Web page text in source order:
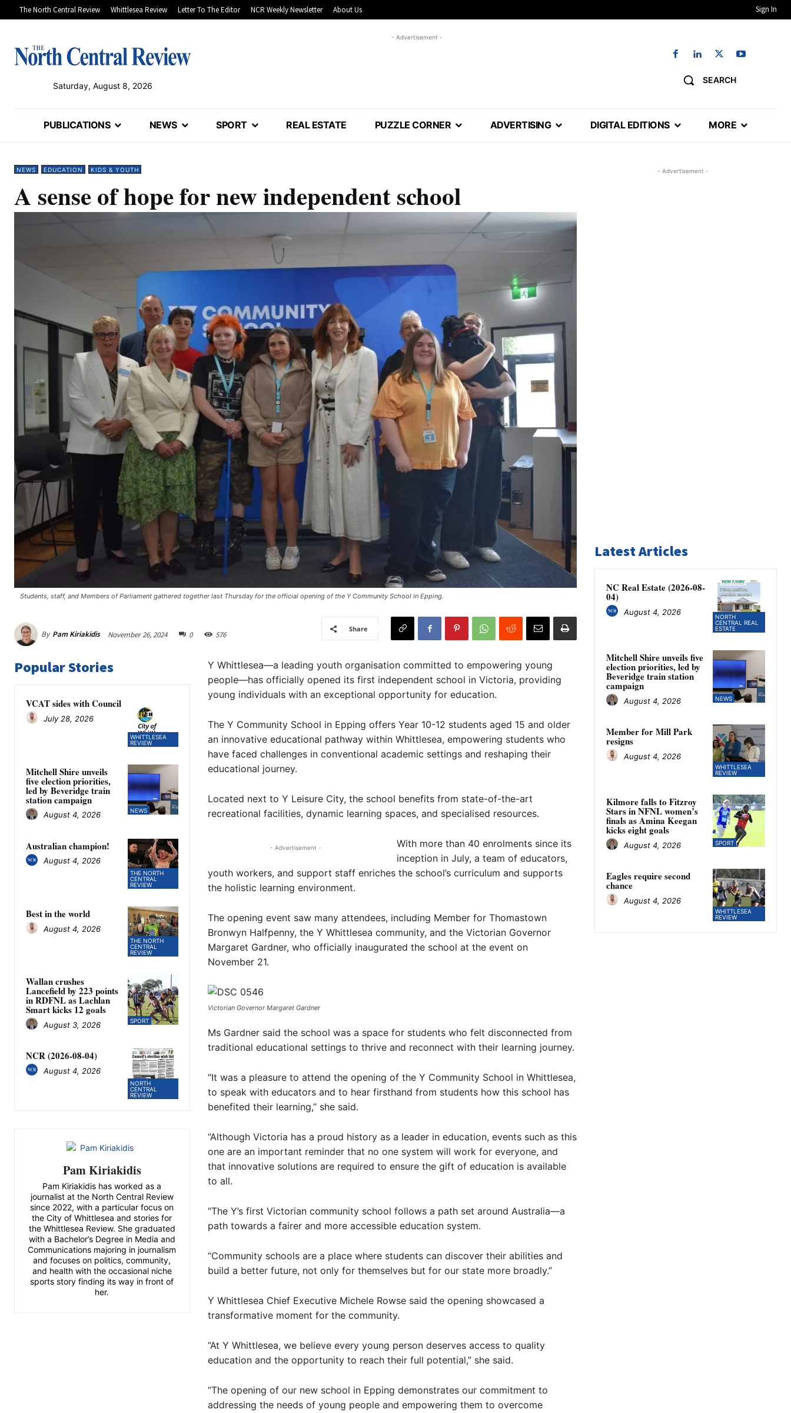
The North Central Review Whittlesea Review Letter To The Editor NCR Weekly Newsletter About Us Sign In
Saturday, August 8, 2026
- Advertisement -
SEARCH
PUBLICATIONS NEWS SPORT REAL ESTATE PUZZLE CORNER ADVERTISING DIGITAL EDITIONS MORE
NEWS EDUCATION KIDS & YOUTH
A sense of hope for new independent school
Students, staff, and Members of Parliament gathered together last Thursday for the official opening of the Y Community School in Epping.
By Pam Kiriakidis November 26, 2024 0 576
Share
Popular Stories
WHITTLESEA
REVIEW
VCAT sides with Council
July 28, 2026
NEWS
Mitchell Shire unveils
five election priorities,
led by Beveridge train
station campaign
August 4, 2026
THE NORTH
CENTRAL
REVIEW
Australian champion!
August 4, 2026
THE NORTH
CENTRAL
REVIEW
Best in the world
August 4, 2026
SPORT
Wallan crushes
Lancefield by 223 points
in RDFNL as Lachlan
Smart kicks 12 goals
August 3, 2026
NORTH
CENTRAL
REVIEW
NCR (2026-08-04)
August 4, 2026
Pam Kiriakidis
Pam Kiriakidis has worked as a
journalist at the North Central Review
since 2022, with a particular focus on
the City of Whittlesea and stories for
the Whittlesea Review. She graduated
with a Bachelor’s Degree in Media and
Communications majoring in journalism
and focuses on politics, community,
and health with the occasional niche
sports story finding its way in front of
her.
Y Whittlesea—a leading youth organisation committed to empowering young
people—has officially opened its first independent school in Victoria, providing
young individuals with an exceptional opportunity for education.
The Y Community School in Epping offers Year 10-12 students aged 15 and older
an innovative educational pathway within Whittlesea, empowering students who
have faced challenges in conventional academic settings and reshaping their
educational journey.
Located next to Y Leisure City, the school benefits from state-of-the-art
recreational facilities, dynamic learning spaces, and specialised resources.
- Advertisement -
With more than 40 enrolments since its
inception in July, a team of educators,
youth workers, and support staff enriches the school’s curriculum and supports
the holistic learning environment.
The opening event saw many attendees, including Member for Thomastown
Bronwyn Halfpenny, the Y Whittlesea community, and the Victorian Governor
Margaret Gardner, who officially inaugurated the school at the event on
November 21.
Victorian Governor Margaret Gardner
Ms Gardner said the school was a space for students who felt disconnected from
traditional educational settings to thrive and reconnect with their learning journey.
“It was a pleasure to attend the opening of the Y Community School in Whittlesea,
to speak with educators and to hear firsthand from students how this school has
benefited their learning,” she said.
“Although Victoria has a proud history as a leader in education, events such as this
one are an important reminder that no one system will work for everyone, and
that innovative solutions are required to ensure the gift of education is available
to all.
“The Y’s first Victorian community school follows a path set around Australia—a
path towards a fairer and more accessible education system.
“Community schools are a place where students can discover their abilities and
build a better future, not only for themselves but for our state more broadly.”
Y Whittlesea Chief Executive Michele Rowse said the opening showcased a
transformative moment for the community.
“At Y Whittlesea, we believe every young person deserves access to quality
education and the opportunity to reach their full potential,” she said.
“The opening of our new school in Epping demonstrates our commitment to
addressing the needs of young people and empowering them to overcome
- Advertisement -
Latest Articles
NORTH
CENTRAL REAL
ESTATE
NC Real Estate (2026-08-
04)
August 4, 2026
NEWS
Mitchell Shire unveils five
election priorities, led by
Beveridge train station
campaign
August 4, 2026
WHITTLESEA
REVIEW
Member for Mill Park
resigns
August 4, 2026
SPORT
Kilmore falls to Fitzroy
Stars in NFNL women’s
finals as Amina Keegan
kicks eight goals
August 4, 2026
WHITTLESEA
REVIEW
Eagles require second
chance
August 4, 2026